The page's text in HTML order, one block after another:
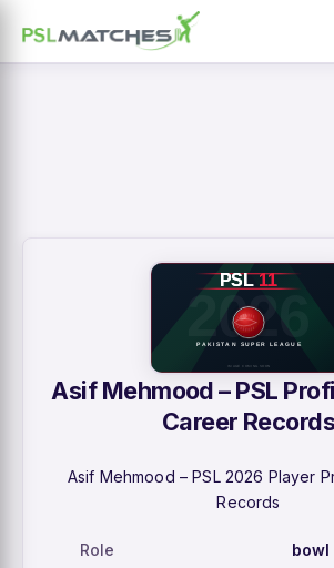
Asif Mehmood – PSL
Career
Asif Mehmood – PSL 2026 Player
Records
Role
bowl